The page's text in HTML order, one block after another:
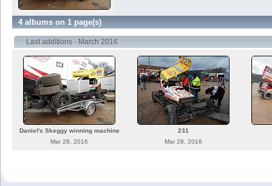
4 albums on 1 page(s)
Last additions - March 2016
Daniel's Skeggy winning machine
Mar 28, 2016
231
Mar 28, 2016